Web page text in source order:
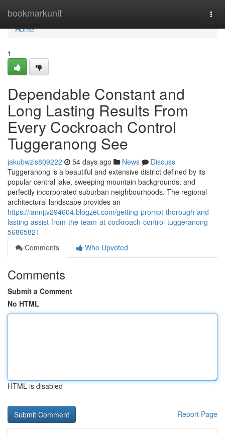
bookmarkunit
Home
Home
1
Dependable Constant and
Long Lasting Results From
Every Cockroach Control
Tuggeranong See
jakubwzls809222 54 days ago News
Discuss
Tuggeranong is a beautiful and extensive district defined by its
popular central lake, sweeping mountain backgrounds, and
perfectly incorporated suburban neighbourhoods. The regional
architectural landscape provides an
https://iannjtv294604.blogzet.com/getting-prompt-thorough-and-
lasting-assist-from-the-team-at-cockroach-control-tuggeranong-
56865821
Comments
Who Upvoted
Comments
Submit a Comment
No HTML
HTML is disabled
Report Page